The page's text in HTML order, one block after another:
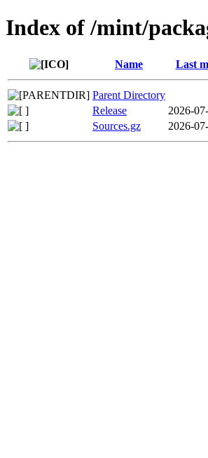
Index of /mint/
Name Last
Parent Directory
Release
2026-
Sources.gz
2026-